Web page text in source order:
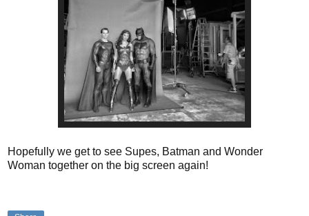
Hopefully we get to see Supes, Batman and Wonder
Woman together on the big screen again!